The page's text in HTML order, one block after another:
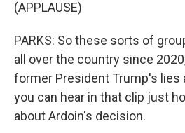
(APPLAUSE)
PARKS: So these sorts of
all over the country since
former President Trump's lies
you can hear in that clip just
about Ardoin's decision.